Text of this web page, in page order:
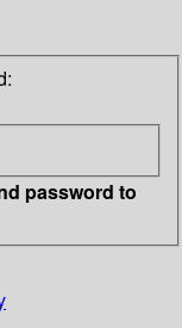
password to